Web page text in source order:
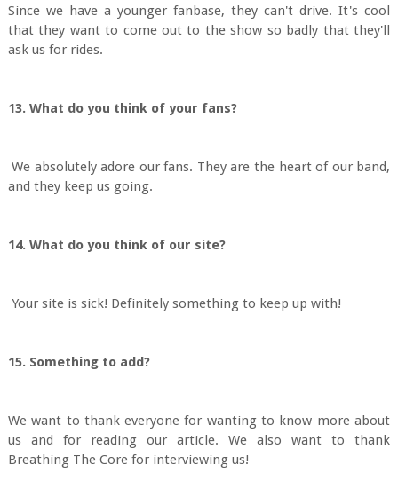
Since we have a younger fanbase, they can't drive. It's cool
that they want to come out to the show so badly that they'll
ask us for rides.
13. What do you think of your fans?
We absolutely adore our fans. They are the heart of our band,
and they keep us going.
14. What do you think of our site?
Your site is sick! Definitely something to keep up with!
15. Something to add?
We want to thank everyone for wanting to know more about
us and for reading our article. We also want to thank
Breathing The Core for interviewing us!